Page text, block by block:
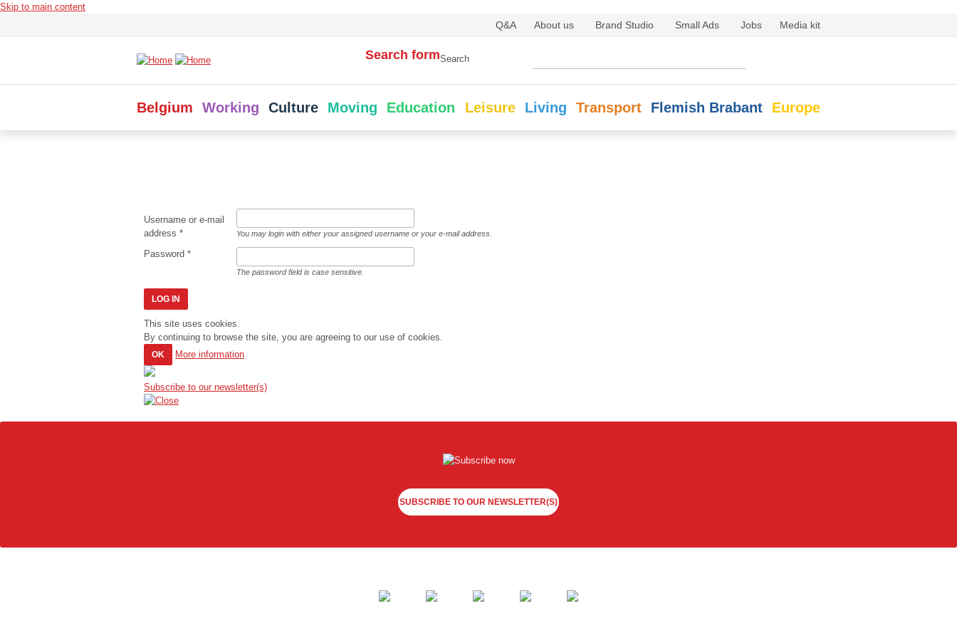
Skip to main content
Q&A About us Brand Studio Small Ads Jobs Media kit
Search formSearch
Belgium Working Culture Moving Education Leisure Living Transport Flemish Brabant Europe
Username or e-mail
address * You may login with either your assigned username or your e-mail address.
Password *
The password field is case sensitive.
This site uses cookies.
By continuing to browse the site, you are agreeing to our use of cookies.
OK More information
Subscribe to our newsletter(s)